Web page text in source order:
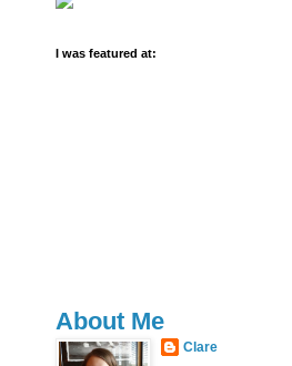
I was featured at:
About Me
Clare